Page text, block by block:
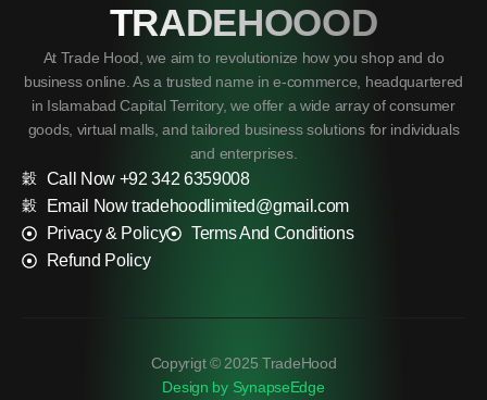
TRADEHOOOD
At Trade Hood, we aim to revolutionize how you shop and do
business online. As a trusted name in e-commerce, headquartered
in Islamabad Capital Territory, we offer a wide array of consumer
goods, virtual malls, and tailored business solutions for individuals
and enterprises.
Call Now +92 342 6359008
Email Now tradehoodlimited@gmail.com
Privacy & Policy
Terms And Conditions
Refund Policy
Copyrigt © 2025 TradeHood
Design by SynapseEdge